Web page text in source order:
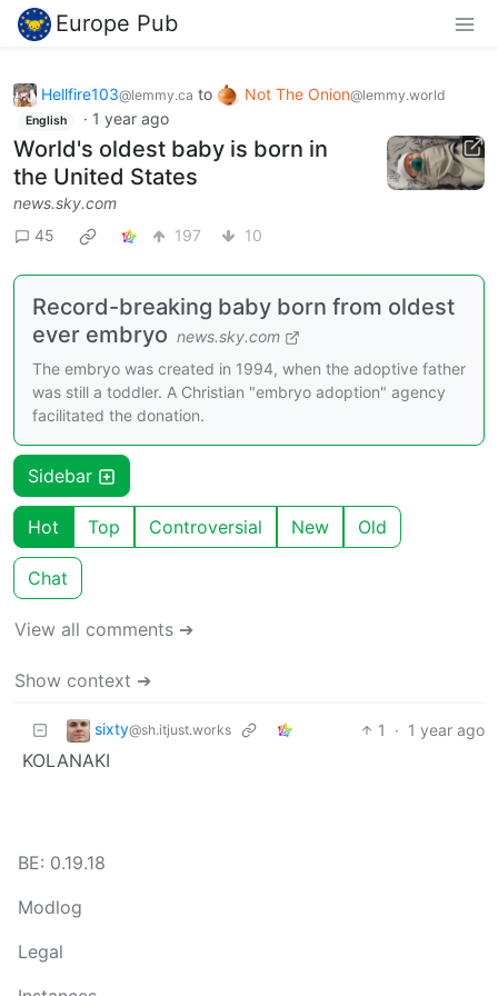
Europe Pub
Hellfire103@lemmy.ca to Not The Onion@lemmy.world
English · 1 year ago
World's oldest baby is born in
the United States
news.sky.com
45
197 10
Record-breaking baby born from oldest
ever embryo news.sky.com
The embryo was created in 1994, when the adoptive father
was still a toddler. A Christian "embryo adoption" agency
facilitated the donation.
Sidebar
Hot Top Controversial New Old
Chat
View all comments ➔
Show context ➔
sixty@sh.itjust.works 1 · 1 year ago
KOLANAKI
BE: 0.19.18
Modlog
Legal